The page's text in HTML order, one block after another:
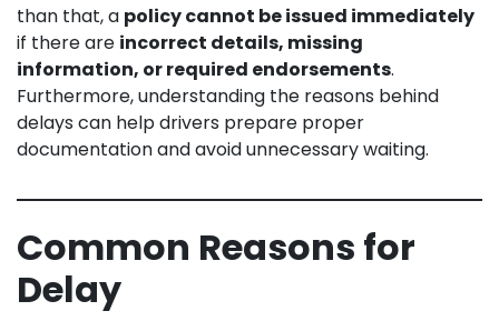
than that, a policy cannot be issued immediately
if there are incorrect details, missing
information, or required endorsements.
Furthermore, understanding the reasons behind
delays can help drivers prepare proper
documentation and avoid unnecessary waiting.
Common Reasons for
Delay